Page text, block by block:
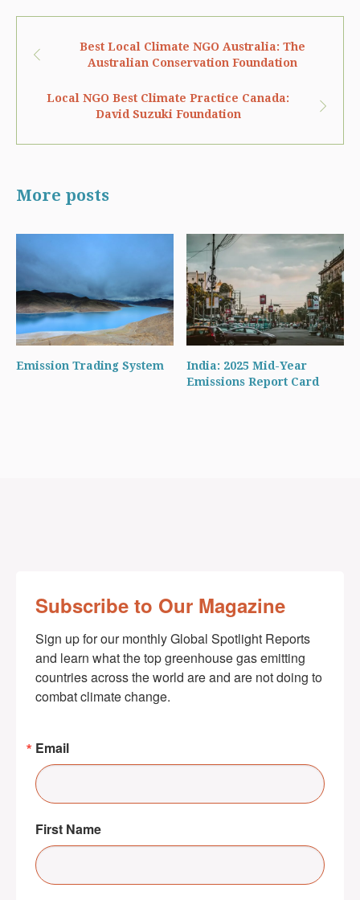
Best Local Climate NGO Australia: The
Australian Conservation Foundation
Local NGO Best Climate Practice Canada:
David Suzuki Foundation
More posts
Emission Trading System
India: 2025 Mid-Year
Emissions Report Card
Subscribe to Our Magazine
Sign up for our monthly Global Spotlight Reports
and learn what the top greenhouse gas emitting
countries across the world are and are not doing to
combat climate change.
Email
First Name